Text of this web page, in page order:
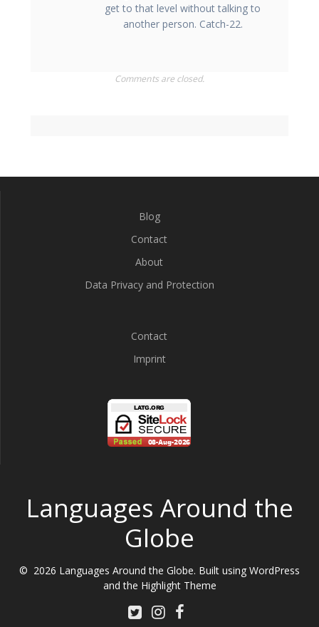
get to that level without talking to
another person. Catch-22.
Comments are closed.
Blog
Contact
About
Data Privacy and Protection
Contact
Imprint
Languages Around the
Globe
© 2026 Languages Around the Globe. Built using WordPress
and the Highlight Theme